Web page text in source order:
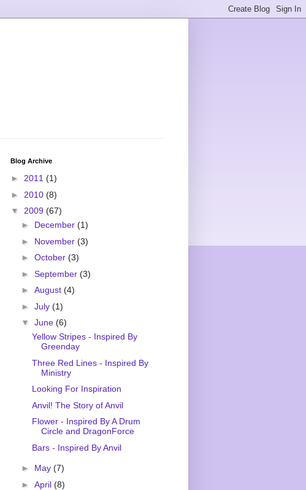
Blog Archive
► 2011 (1)
► 2010 (8)
▼ 2009 (67)
► December (1)
► November (3)
► October (3)
► September (3)
► August (4)
► July (1)
▼ June (6)
Yellow Stripes - Inspired By
Greenday
Three Red Lines - Inspired By
Ministry
Looking For Inspiration
Anvil! The Story of Anvil
Flower - Inspired By A Drum
Circle and DragonForce
Bars - Inspired By Anvil
► May (7)
► April (8)